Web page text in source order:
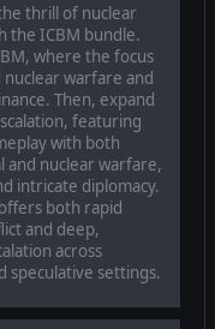
thrill of nuclear
the ICBM bundle.
where the focus
nuclear warfare and
Then, expand
featuring
with both
and nuclear warfare,
intricate diplomacy.
both rapid
and deep,
across
speculative settings.